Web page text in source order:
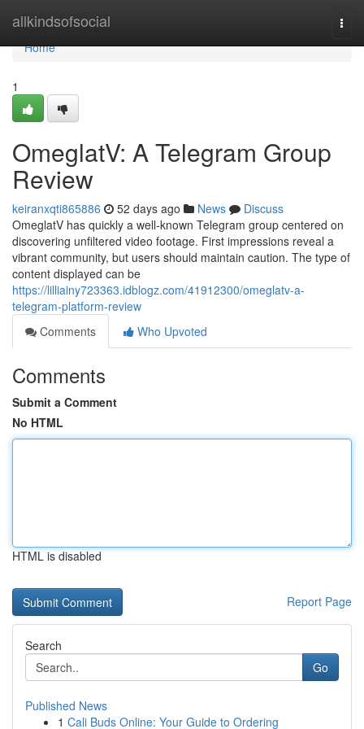
allkindsofsocial
Home
Home
1
OmeglatV: A Telegram Group
Review
keiranxqti865886 52 days ago News
Discuss
OmeglatV has quickly a well-known Telegram group centered on
discovering unfiltered video footage. First impressions reveal a
vibrant community, but users should maintain caution. The type of
content displayed can be
https://lilliainy723363.idblogz.com/41912300/omeglatv-a-
telegram-platform-review
Comments
Who Upvoted
Comments
Submit a Comment
No HTML
HTML is disabled
Report Page
Search
Go
Published News
1 Cali Buds Online: Your Guide to Ordering